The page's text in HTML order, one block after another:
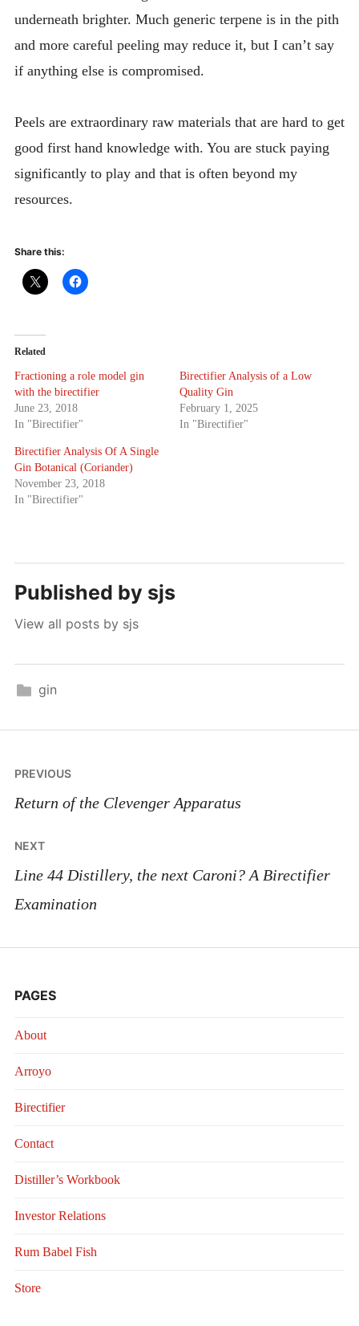
underneath brighter. Much generic terpene is in the pith
and more careful peeling may reduce it, but I can’t say
if anything else is compromised.
Peels are extraordinary raw materials that are hard to get
good first hand knowledge with. You are stuck paying
significantly to play and that is often beyond my
resources.
Share this:
Related
Fractioning a role model gin
with the birectifier
June 23, 2018
In "Birectifier"
Birectifier Analysis of a Low
Quality Gin
February 1, 2025
In "Birectifier"
Birectifier Analysis Of A Single
Gin Botanical (Coriander)
November 23, 2018
In "Birectifier"
Published by sjs
View all posts by sjs
gin
Post
navigation
PREVIOUS
Return of the Clevenger Apparatus
NEXT
Line 44 Distillery, the next Caroni? A Birectifier
Examination
PAGES
About
Arroyo
Birectifier
Contact
Distiller’s Workbook
Investor Relations
Rum Babel Fish
Store